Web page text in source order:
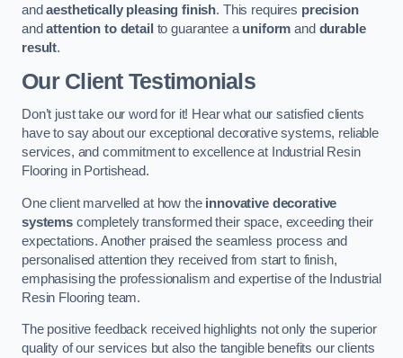
andaesthetically pleasing finish. This requires precision
andattention to detail to guarantee auniform and durable
result.
Our Client Testimonials
Don’t just take our word for it! Hear what our satisfied clients
have to say about our exceptional decorative systems, reliable
services, and commitment to excellence at Industrial Resin
Flooring in Portishead.
One client marvelled at how the innovative decorative
systemscompletely transformed their space, exceeding their
expectations. Another praised the seamless process and
personalised attention they received from start to finish,
emphasising the professionalism and expertise of the Industrial
Resin Flooring team.
The positive feedback received highlights not only the superior
quality of our services but also the tangible benefits our clients